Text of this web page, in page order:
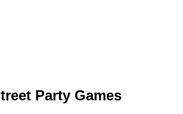
Party Games